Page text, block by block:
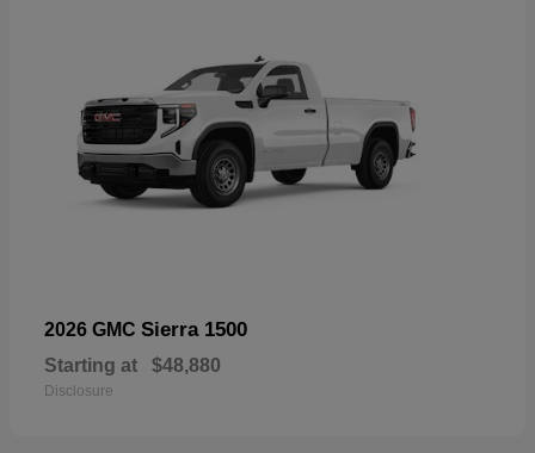
2026 GMC Sierra 1500
Starting at $48,880
Disclosure